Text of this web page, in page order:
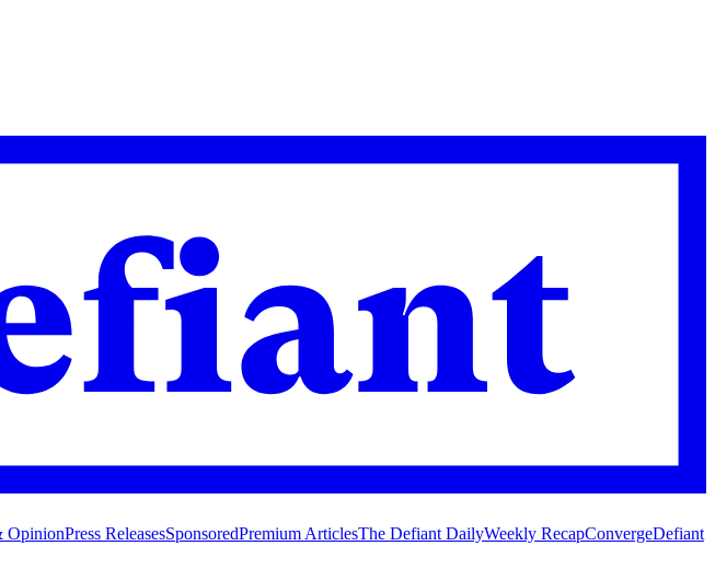
OpinionPress ReleasesSponsoredPremium ArticlesThe Defiant DailyWeekly RecapConvergeDefiant